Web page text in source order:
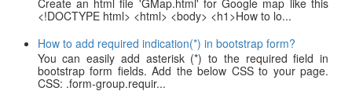
<!DOCTYPE html> <html> <body> <h1>How to lo...
How to add required indication(*) in bootstrap form?
You can easily add asterisk (*) to the required field in
bootstrap form fields. Add the below CSS to your page.
CSS: .form-group.requir...